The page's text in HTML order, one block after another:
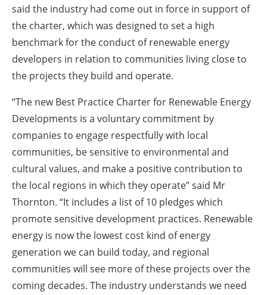
said the industry had come out in force in support of
the charter, which was designed to set a high
benchmark for the conduct of renewable energy
developers in relation to communities living close to
the projects they build and operate.
“The new Best Practice Charter for Renewable Energy
Developments is a voluntary commitment by
companies to engage respectfully with local
communities, be sensitive to environmental and
cultural values, and make a positive contribution to
the local regions in which they operate” said Mr
Thornton. “It includes a list of 10 pledges which
promote sensitive development practices. Renewable
energy is now the lowest cost kind of energy
generation we can build today, and regional
communities will see more of these projects over the
coming decades. The industry understands we need